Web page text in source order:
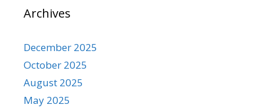
Archives
December 2025
October 2025
August 2025
May 2025